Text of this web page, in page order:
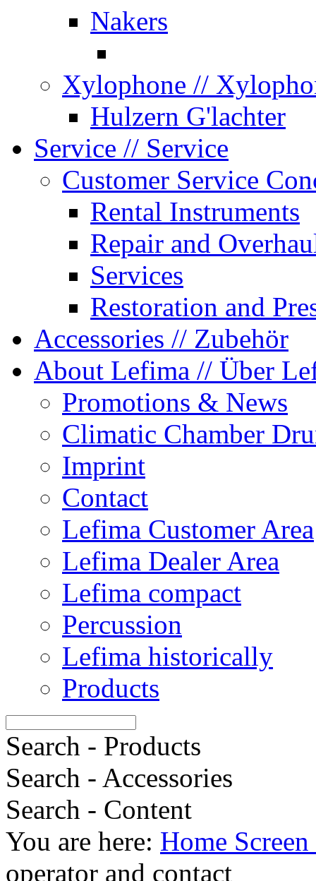
Nakers
Xylophone //
Hulzern G'lachter
Service // Service
Customer Service
Rental Instruments
Repair and
Services
Restoration and
Accessories // Zubehör
About Lefima // Über
Promotions & News
Climatic Chamber
Imprint
Contact
Lefima Customer Area
Lefima Dealer Area
Lefima compact
Percussion
Lefima historically
Products
Search - Products
Search - Accessories
Search - Content
You are here: Home
operator and contact